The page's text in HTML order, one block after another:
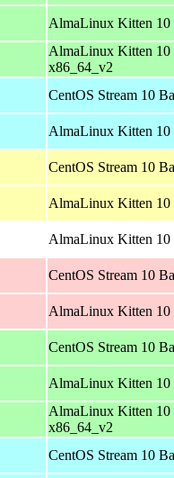
AlmaLinux Kitten 10
AlmaLinux Kitten 10
x86_64_v2
CentOS Stream 10
AlmaLinux Kitten 10
CentOS Stream 10
AlmaLinux Kitten 10
AlmaLinux Kitten 10
CentOS Stream 10
AlmaLinux Kitten 10
CentOS Stream 10
AlmaLinux Kitten 10
AlmaLinux Kitten 10
x86_64_v2
CentOS Stream 10